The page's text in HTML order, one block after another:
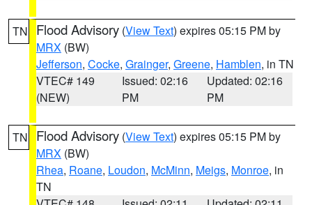
TN Flood Advisory (View Text) expires 05:15 PM by
MRX (BW)
Jefferson, Cocke, Grainger, Greene, Hamblen, in TN
VTEC# 149
(NEW)
Issued: 02:16
PM
Updated: 02:16
PM
TN Flood Advisory (View Text) expires 05:15 PM by
MRX (BW)
Rhea, Roane, Loudon, McMinn, Meigs, Monroe, in
TN